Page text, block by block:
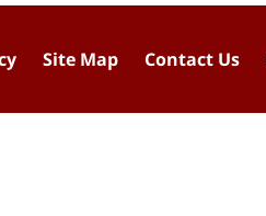
Site Map Contact Us